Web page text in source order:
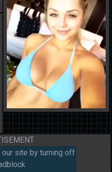
site by turning off